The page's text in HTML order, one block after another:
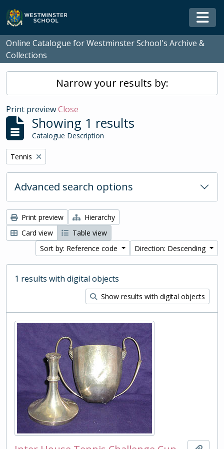
Skip to main content
Online Catalogue for Westminster School's Archive &
Collections
Narrow your results by:
Print previewClose
Showing 1 results
Catalogue Description
Remove filter:
Tennis
Advanced search options
Print preview
Hierarchy
Card view
Table view
Sort by: Reference code
Direction: Descending
1 results with digital objects
Show results with digital objects